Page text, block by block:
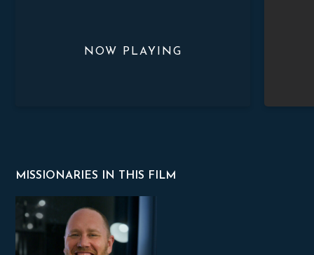
MISSIONARIES IN THIS FILM
Cliff Kriz